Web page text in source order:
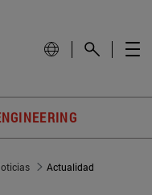
Actualidad